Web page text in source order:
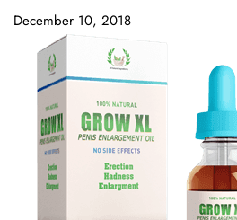
December 10, 2018